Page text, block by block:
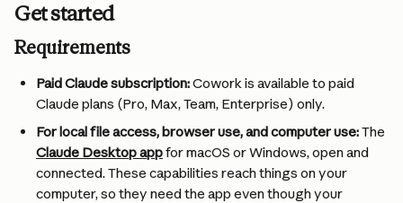
Get started
Requirements
Paid Claude subscription: Cowork is available to paid
Claude plans (Pro, Max, Team, Enterprise) only.
For local file access, browser use, and computer use: The
Claude Desktop app for macOS or Windows, open and
connected. These capabilities reach things on your
computer, so they need the app even though your